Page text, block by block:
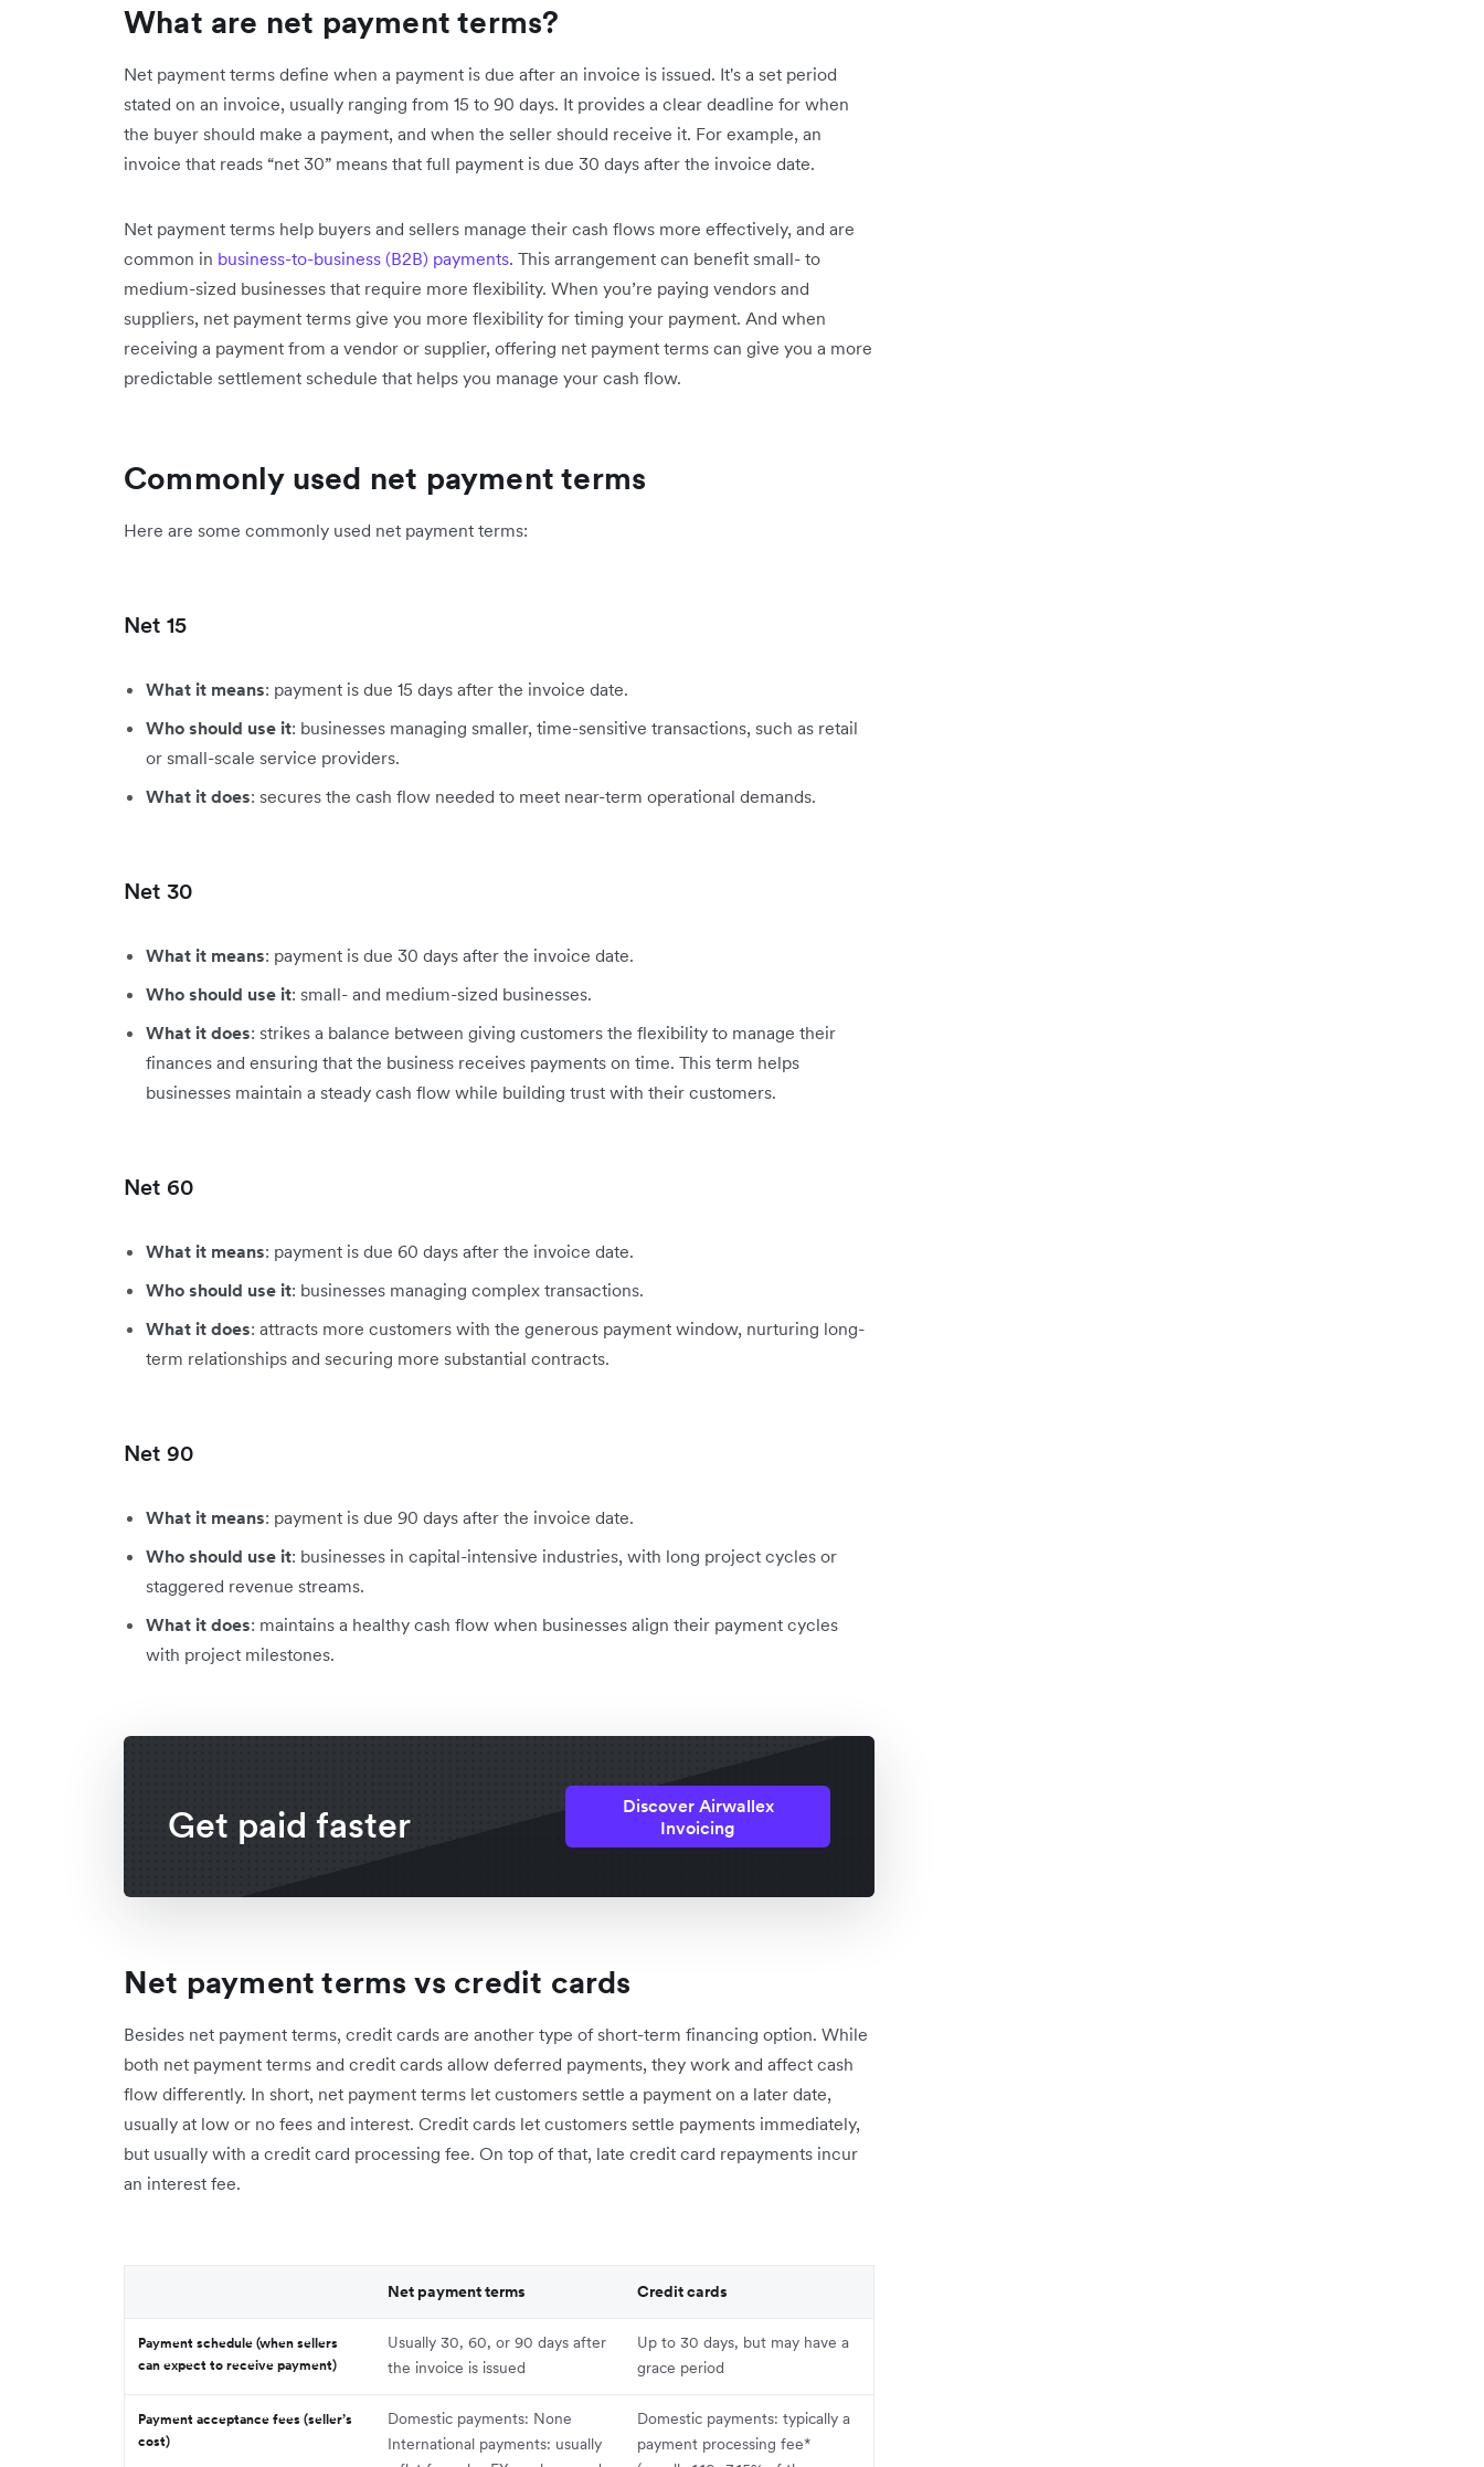
What are net payment terms?
Net payment terms define when a payment is due after an invoice is issued. It's a set period
stated on an invoice, usually ranging from 15 to 90 days. It provides a clear deadline for when
the buyer should make a payment, and when the seller should receive it. For example, an
invoice that reads “net 30” means that full payment is due 30 days after the invoice date.
Net payment terms help buyers and sellers manage their cash flows more effectively, and are
common in business-to-business (B2B) payments. This arrangement can benefit small- to
medium-sized businesses that require more flexibility. When you’re paying vendors and
suppliers, net payment terms give you more flexibility for timing your payment. And when
receiving a payment from a vendor or supplier, offering net payment terms can give you a more
predictable settlement schedule that helps you manage your cash flow.
Commonly used net payment terms
Here are some commonly used net payment terms:
Net 15
What it means: payment is due 15 days after the invoice date.
Who should use it: businesses managing smaller, time-sensitive transactions, such as retail
or small-scale service providers.
What it does: secures the cash flow needed to meet near-term operational demands.
Net 30
What it means: payment is due 30 days after the invoice date.
Who should use it: small- and medium-sized businesses.
What it does: strikes a balance between giving customers the flexibility to manage their
finances and ensuring that the business receives payments on time. This term helps
businesses maintain a steady cash flow while building trust with their customers.
Net 60
What it means: payment is due 60 days after the invoice date.
Who should use it: businesses managing complex transactions.
What it does: attracts more customers with the generous payment window, nurturing long-
term relationships and securing more substantial contracts.
Net 90
What it means: payment is due 90 days after the invoice date.
Who should use it: businesses in capital-intensive industries, with long project cycles or
staggered revenue streams.
What it does: maintains a healthy cash flow when businesses align their payment cycles
with project milestones.
Get paid faster
Discover Airwallex
Invoicing
Net payment terms vs credit cards
Besides net payment terms, credit cards are another type of short-term financing option. While
both net payment terms and credit cards allow deferred payments, they work and affect cash
flow differently. In short, net payment terms let customers settle a payment on a later date,
usually at low or no fees and interest. Credit cards let customers settle payments immediately,
but usually with a credit card processing fee. On top of that, late credit card repayments incur
an interest fee.
Net payment terms Credit cards
Payment schedule (when sellers
can expect to receive payment)
Usually 30, 60, or 90 days after
the invoice is issued
Up to 30 days, but may have a
grace period
Payment acceptance fees (seller’s
cost)
Domestic payments: None
International payments: usually
Domestic payments: typically a
payment processing fee*